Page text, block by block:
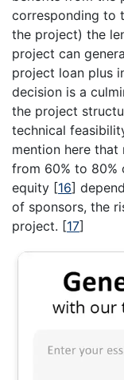
corresponding to
the project) the
project can
project loan plus
decision is a
the project
technical
mention here
from 60% to 80%
equity [16]
of sponsors, the
project. [17]